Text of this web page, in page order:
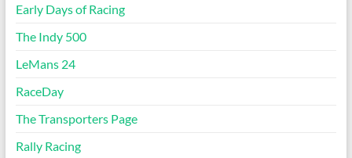
Early Days of Racing
The Indy 500
LeMans 24
RaceDay
The Transporters Page
Rally Racing